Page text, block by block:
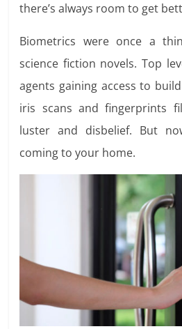
there’s always room to get
Biometrics were once a
science fiction novels. Top
agents gaining access to
iris scans and fingerprints
luster and disbelief. But
coming to your home.